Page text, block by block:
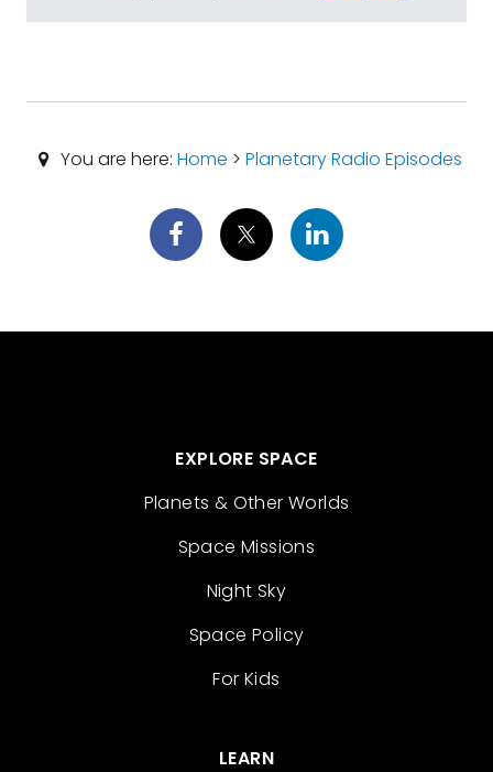
You are here: Home > Planetary Radio Episodes
EXPLORE SPACE
Planets & Other Worlds
Space Missions
Night Sky
Space Policy
For Kids
LEARN